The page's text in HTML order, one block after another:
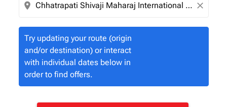
location_on close
Try updating your route (origin
and/or destination) or interact
with individual dates below in
order to find offers.